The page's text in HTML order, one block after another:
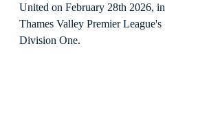
United on February 28th 2026, in
Thames Valley Premier League's
Division One.